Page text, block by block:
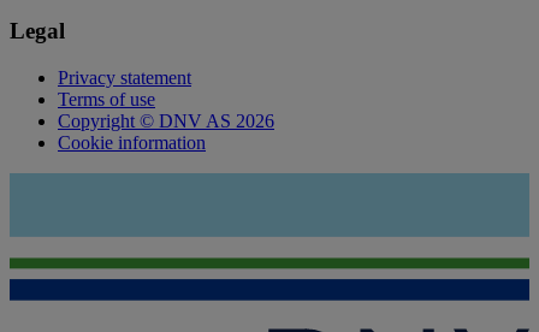
Legal
Privacy statement
Terms of use
Copyright © DNV AS 2026
Cookie information